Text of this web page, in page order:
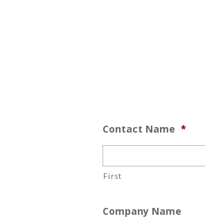
Contact Name *
First
Company Name